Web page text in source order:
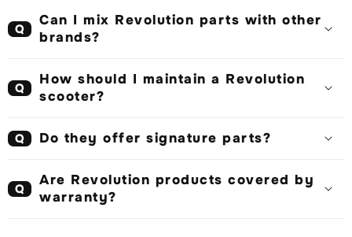
Q
Can I mix Revolution parts with other
brands?
Q
How should I maintain a Revolution
scooter?
Q Do they offer signature parts?
Q
Are Revolution products covered by
warranty?